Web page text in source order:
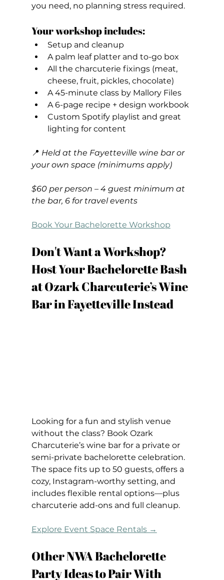
you need, no planning stress required.
Your workshop includes:
Setup and cleanup
A palm leaf platter and to-go box
All the charcuterie fixings (meat,
cheese, fruit, pickles, chocolate)
A 45-minute class by Mallory Files
A 6-page recipe + design workbook
Custom Spotify playlist and great
lighting for content
📍 Held at the Fayetteville wine bar or
your own space (minimums apply)
$60 per person – 4 guest minimum at
the bar, 6 for travel events
Book Your Bachelorette Workshop
Don't Want a Workshop?
Host Your Bachelorette Bash
at Ozark Charcuterie’s Wine
Bar in Fayetteville Instead
Looking for a fun and stylish venue
without the class? Book Ozark
Charcuterie’s wine bar for a private or
semi-private bachelorette celebration.
The space fits up to 50 guests, offers a
cozy, Instagram-worthy setting, and
includes flexible rental options—plus
charcuterie add-ons and full cleanup.
Explore Event Space Rentals →
Other NWA Bachelorette
Party Ideas to Pair With